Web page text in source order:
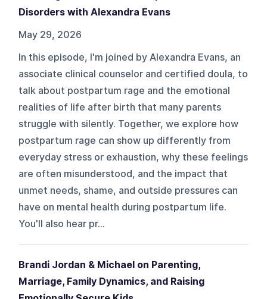
Disorders with Alexandra Evans
May 29, 2026
In this episode, I'm joined by Alexandra Evans, an
associate clinical counselor and certified doula, to
talk about postpartum rage and the emotional
realities of life after birth that many parents
struggle with silently. Together, we explore how
postpartum rage can show up differently from
everyday stress or exhaustion, why these feelings
are often misunderstood, and the impact that
unmet needs, shame, and outside pressures can
have on mental health during postpartum life.
You'll also hear pr...
Brandi Jordan & Michael on Parenting,
Marriage, Family Dynamics, and Raising